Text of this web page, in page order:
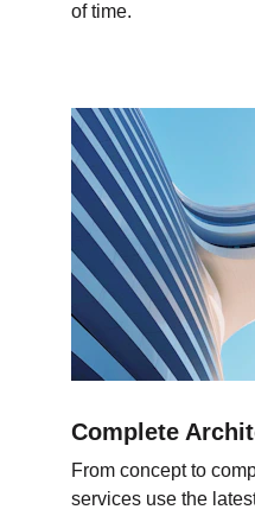
of time.
Complete
From concept to
services use the